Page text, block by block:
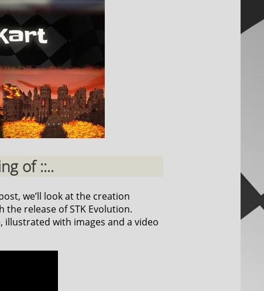
of ::..
we’ll look at the creation
release of STK Evolution.
illustrated with images and a video